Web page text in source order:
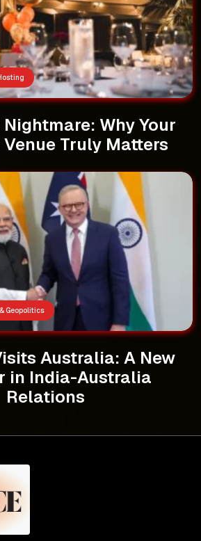
Why Your
Truly Matters
Geopolitics
Australia: A New
in India-Australia
Relations